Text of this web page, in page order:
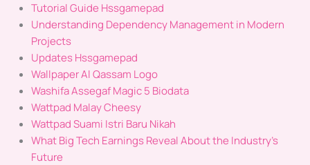
Tutorial Guide Hssgamepad
Understanding Dependency Management in Modern
Projects
Updates Hssgamepad
Wallpaper Al Qassam Logo
Washifa Assegaf Magic 5 Biodata
Wattpad Malay Cheesy
Wattpad Suami Istri Baru Nikah
What Big Tech Earnings Reveal About the Industry's
Future